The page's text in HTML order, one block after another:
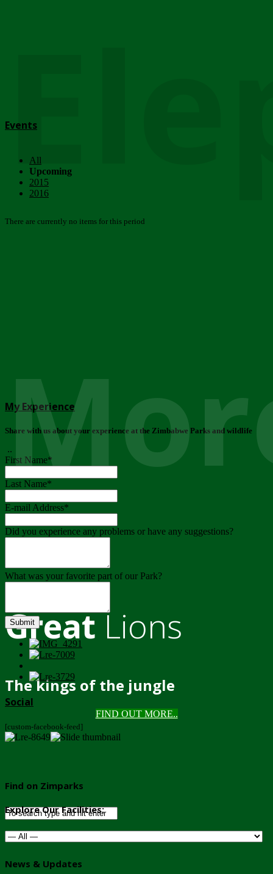
GreatLions
The kings of the jungle
FIND OUT MORE..
Events
All
Upcoming
2015
2016
There are currently no items for this period
My Experience
Share with us about your experience at the Zimbabwe Parks and wildlife
..
First Name*
Last Name*
E-mail Address*
Did you experience any problems or have any suggestions?
What was your favorite part of our Park?
Submit
Social
[custom-facebook-feed]
Find on Zimparks
Explore Our Facilities:
News & Updates